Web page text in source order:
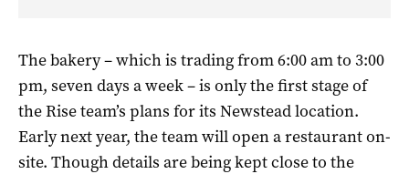
The bakery – which is trading from 6:00 am to 3:00
pm, seven days a week – is only the first stage of
the Rise team’s plans for its Newstead location.
Early next year, the team will open a restaurant on-
site. Though details are being kept close to the